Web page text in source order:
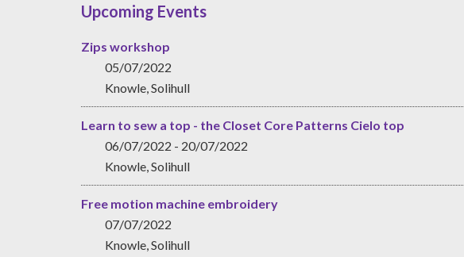
Upcoming Events
Zips workshop
05/07/2022
Knowle, Solihull
Learn to sew a top - the Closet Core Patterns Cielo top
06/07/2022 - 20/07/2022
Knowle, Solihull
Free motion machine embroidery
07/07/2022
Knowle, Solihull